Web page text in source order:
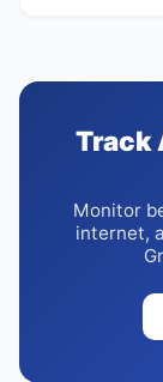
Track
Monitor
internet,